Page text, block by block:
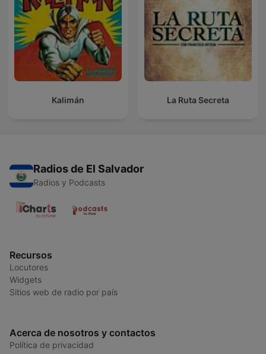
Kalimán La Ruta Secreta
Radios de El Salvador
Radios y Podcasts
Recursos
Locutores
Widgets
Sitios web de radio por país
Acerca de nosotros y contactos
Política de privacidad